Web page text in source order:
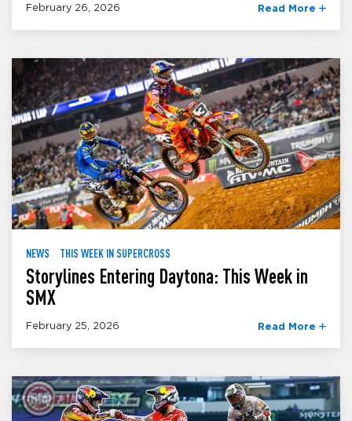
February 26, 2026 Read More
NEWS THIS WEEK IN SUPERCROSS
Storylines Entering Daytona: This Week in
SMX
February 25, 2026 Read More